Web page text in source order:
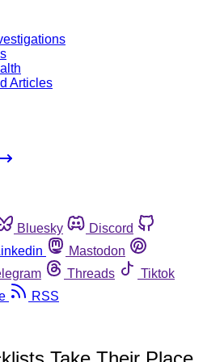
Articles
Bluesky
Discord
Mastodon
Threads
Tiktok
RSS